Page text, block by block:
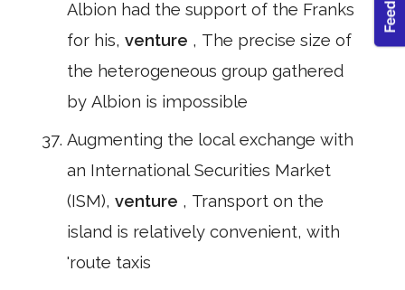
Albion had the support of the Franks
for his, venture , The precise size of
the heterogeneous group gathered
by Albion is impossible
Augmenting the local exchange with
an International Securities Market
(ISM), venture , Transport on the
island is relatively convenient, with
'route taxis